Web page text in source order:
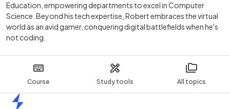
Course Study tools All topics
Education, empowering departments to excel in Computer
Science. Beyond his tech expertise, Robert embraces the virtual
world as an avid gamer, conquering digital battlefields when he's
not coding.